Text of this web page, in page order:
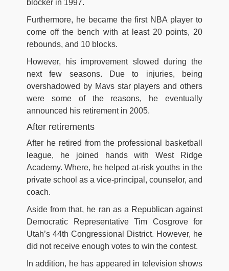
blocker in 1997.
Furthermore, he became the first NBA player to
come off the bench with at least 20 points, 20
rebounds, and 10 blocks.
However, his improvement slowed during the
next few seasons. Due to injuries, being
overshadowed by Mavs star players and others
were some of the reasons, he eventually
announced his retirement in 2005.
After retirements
After he retired from the professional basketball
league, he joined hands with West Ridge
Academy. Where, he helped at-risk youths in the
private school as a vice-principal, counselor, and
coach.
Aside from that, he ran as a Republican against
Democratic Representative Tim Cosgrove for
Utah’s 44th Congressional District. However, he
did not receive enough votes to win the contest.
In addition, he has appeared in television shows